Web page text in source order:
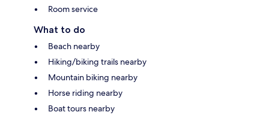
Room service
What to do
Beach nearby
Hiking/biking trails nearby
Mountain biking nearby
Horse riding nearby
Boat tours nearby